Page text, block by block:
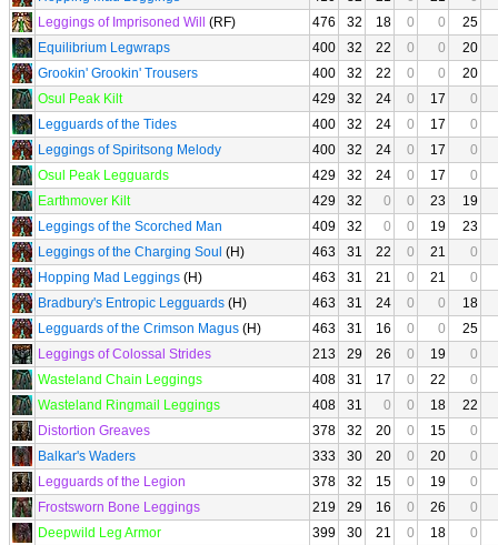
Leggings of Imprisoned Will
(RF) 476 32 18 0 0
25
Equilibrium Legwraps
400 32 22 0 0
20
Grookin' Grookin' Trousers
400 32 22 0 0
20
Osul Peak Kilt
429 32 24 0 17
0
Legguards of the Tides
400 32 24 0 17
0
Leggings of Spiritsong Melody
400 32 24 0 17
0
Osul Peak Legguards
429 32 24 0 17
0
Earthmover Kilt
429 32 0 0 23
19
Leggings of the Scorched Man
409 32 0 0 19
23
Leggings of the Charging Soul (H) 463 31 22 0 21
0
Hopping Mad Leggings (H) 463 31 21 0 21
0
Bradbury's Entropic Legguards (H) 463 31 24 0 0
18
Legguards of the Crimson Magus (H) 463 31 16 0 0
25
Leggings of Colossal Strides
213 29 26 0 19
0
Wasteland Chain Leggings
408 31 17 0 22
0
Wasteland Ringmail Leggings
408 31 0 0 18
22
Distortion Greaves
378 32 20 0 15
0
Balkar's Waders
333 30 20 0 20
0
Legguards of the Legion
378 32 15 0 19
0
Frostsworn Bone Leggings
219 29 16 0 26
0
Deepwild Leg Armor
399 30 21 0 18
0